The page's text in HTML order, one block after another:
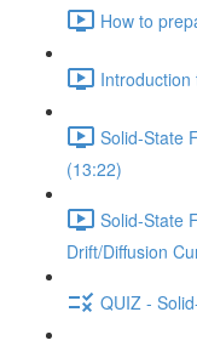
How to
Introduction
Solid-State
(13:22)
Solid-State
Drift/Diffusion
QUIZ -